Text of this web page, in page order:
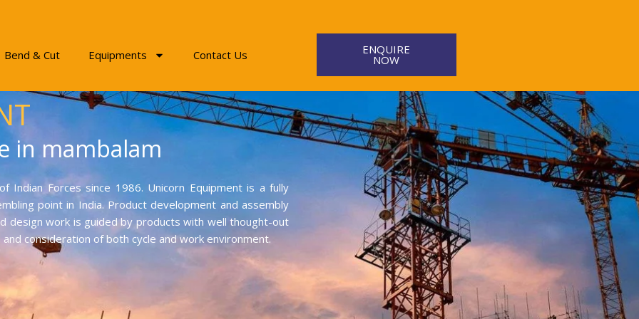
Bend & Cut Equipments Contact Us ENQUIRE
NOW
in mambalam
Indian Forces since 1986. Unicorn Equipment is a fully
point in India. Product development and assembly
design work is guided by products with well thought-out
consideration of both cycle and work environment.